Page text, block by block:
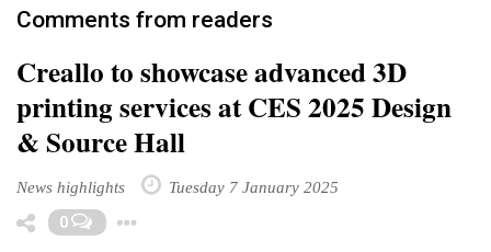
Comments from readers
Creallo to showcase advanced 3D
printing services at CES 2025 Design
& Source Hall
News highlights Tuesday 7 January 2025
0